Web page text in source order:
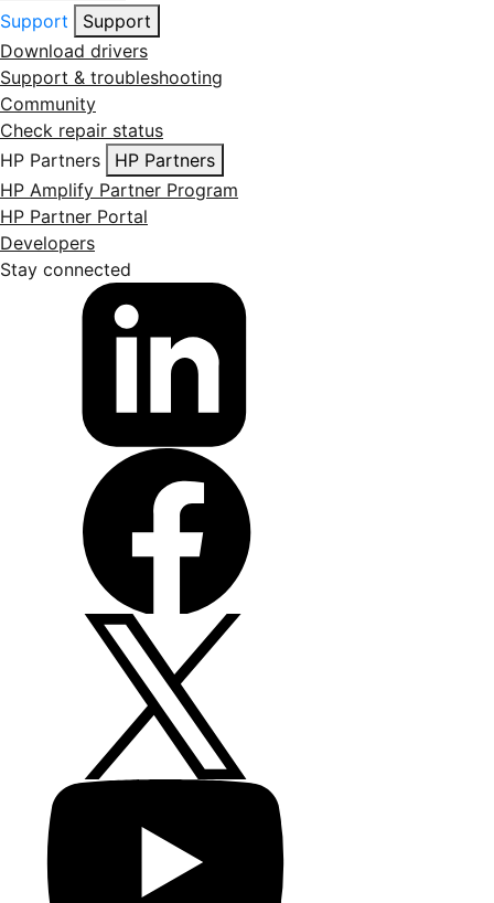
Support
Support
Download drivers
Support & troubleshooting
Community
Check repair status
HP Partners
HP Partners
HP Amplify Partner Program
HP Partner Portal
Developers
Stay connected